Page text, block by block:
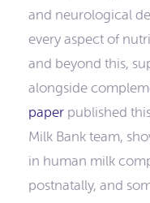
and neurological
every aspect of
and beyond this,
alongside
paper published
Milk Bank team,
in human milk
postnatally, and